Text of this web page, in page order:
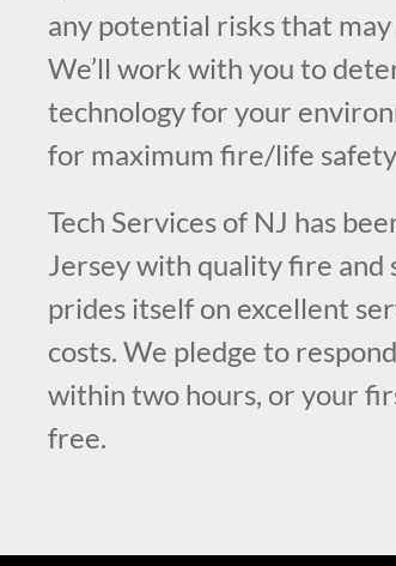
any potential risks that
We’ll work with you to
technology for your
for maximum fire/life
Tech Services of NJ has
Jersey with quality fire and
prides itself on excellent
costs. We pledge to
within two hours, or your
free.